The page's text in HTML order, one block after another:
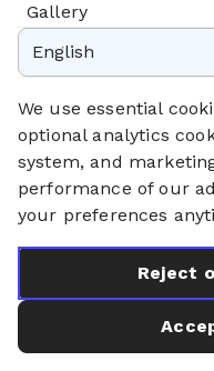
Gallery
English
Booking
We use essential
optional analytics
system, and
performance of our
your preferences
Reject